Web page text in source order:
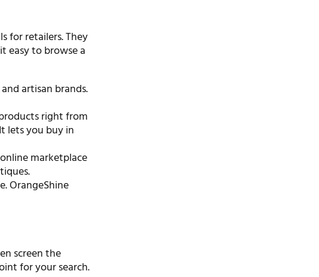
for retailers. They
easy to browse a
artisan brands.
right from
lets you buy in
marketplace
OrangeShine
screen the
for your search.